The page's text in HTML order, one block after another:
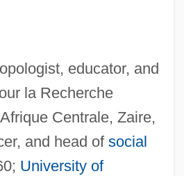
educator, and
la Recherche
Centrale, Zaire,
and head of social
University of